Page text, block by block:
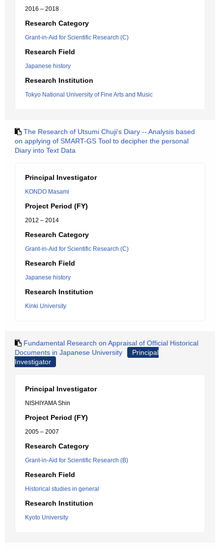
2016 – 2018
Research Category
Grant-in-Aid for Scientific Research (C)
Research Field
Japanese history
Research Institution
Tokyo National University of Fine Arts and Music
The Research of Utsumi Chuji's Diary -- Analysis based
on applying of SMART-GS Tool to decipher the personal
Diary into Text Data
Principal Investigator
KONDO Masami
Project Period (FY)
2012 – 2014
Research Category
Grant-in-Aid for Scientific Research (C)
Research Field
Japanese history
Research Institution
Kinki University
Fundamental Research on Appraisal of Official Historical
Documents in Japanese University
Principal
Investigator
Principal Investigator
NISHIYAMA Shin
Project Period (FY)
2005 – 2007
Research Category
Grant-in-Aid for Scientific Research (B)
Research Field
Historical studies in general
Research Institution
Kyoto University